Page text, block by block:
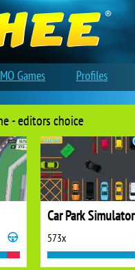
- editors choice
Car Park Simulator
573x
Games Profiles